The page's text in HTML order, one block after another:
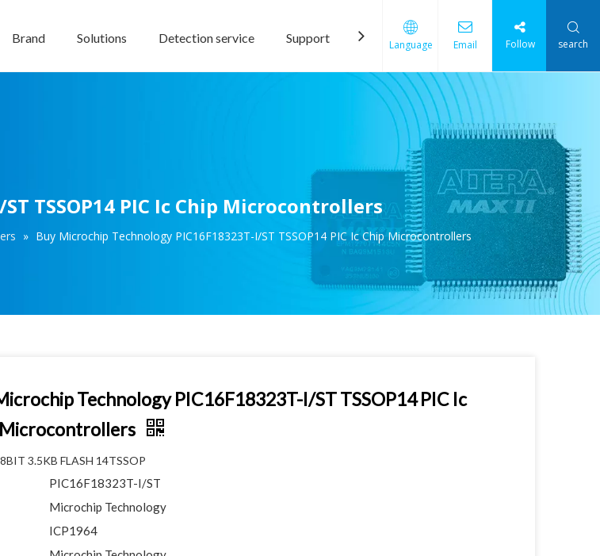
Brand Solutions Detection service Support News Contact Us
Language Email Follow search
TSSOP14 PIC Ic Chip Microcontrollers
» Buy Microchip Technology PIC16F18323T-I/ST TSSOP14 PIC Ic Chip Microcontrollers
Technology PIC16F18323T-I/ST TSSOP14 PIC Ic
3.5KB FLASH 14TSSOP
PIC16F18323T-I/ST
Microchip Technology
ICP1964